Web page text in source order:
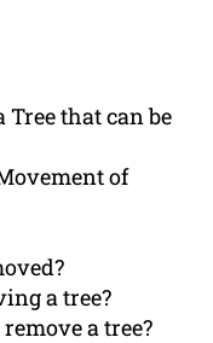
Tree that can be
of
a tree?
a tree?